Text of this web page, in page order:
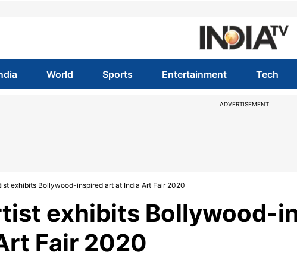
World Sports Entertainment Tech
ADVERTISEMENT
exhibits Bollywood-inspired art at India Art Fair 2020
exhibits Bollywood-
Fair 2020